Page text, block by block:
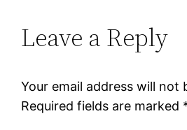
Leave a Reply
Your email address will not
Required fields are marked